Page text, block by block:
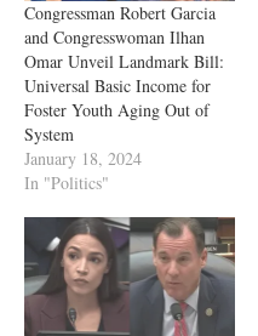
Congressman Robert Garcia
and Congresswoman Ilhan
Omar Unveil Landmark Bill:
Universal Basic Income for
Foster Youth Aging Out of
System
January 18, 2024
In "Politics"